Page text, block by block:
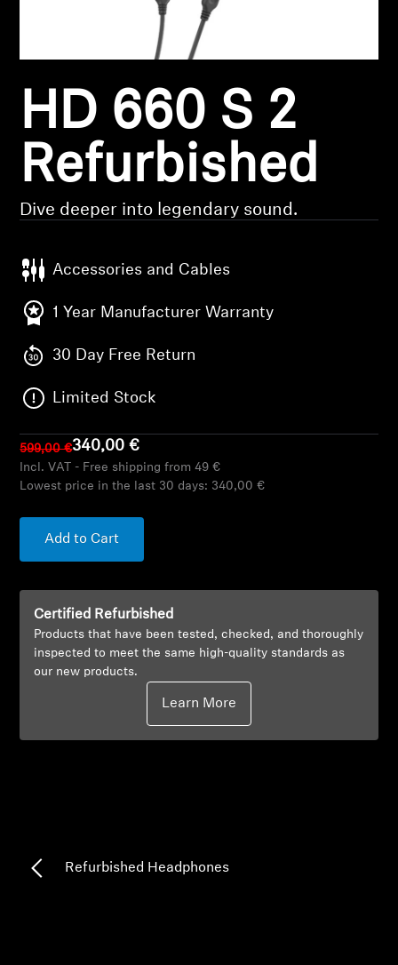
Headphone Parts & Accessories
Hearing
Hearing by Category
Soundbars
AMBEO Soundbars and Subs
Discover AMBEO
About Us
Innovations
HD 660 S 2
Refurbished
Dive deeper into legendary sound.
Accessories and Cables
1 Year Manufacturer Warranty
30 Day Free Return
Limited Stock
599,00 €340,00 €
Incl. VAT - Free shipping from 49 €
Lowest price in the last 30 days: 340,00 €
Add to Cart
Certified Refurbished
Products that have been tested, checked, and thoroughly
inspected to meet the same high-quality standards as
our new products.
Learn More
Refurbished Headphones